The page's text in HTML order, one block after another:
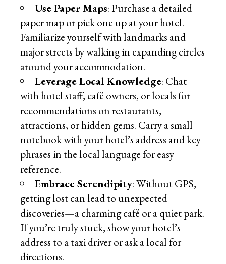
Use Paper Maps: Purchase a detailed
paper map or pick one up at your hotel.
Familiarize yourself with landmarks and
major streets by walking in expanding circles
around your accommodation.
Leverage Local Knowledge: Chat
with hotel staff, café owners, or locals for
recommendations on restaurants,
attractions, or hidden gems. Carry a small
notebook with your hotel’s address and key
phrases in the local language for easy
reference.
Embrace Serendipity: Without GPS,
getting lost can lead to unexpected
discoveries—a charming café or a quiet park.
If you’re truly stuck, show your hotel’s
address to a taxi driver or ask a local for
directions.